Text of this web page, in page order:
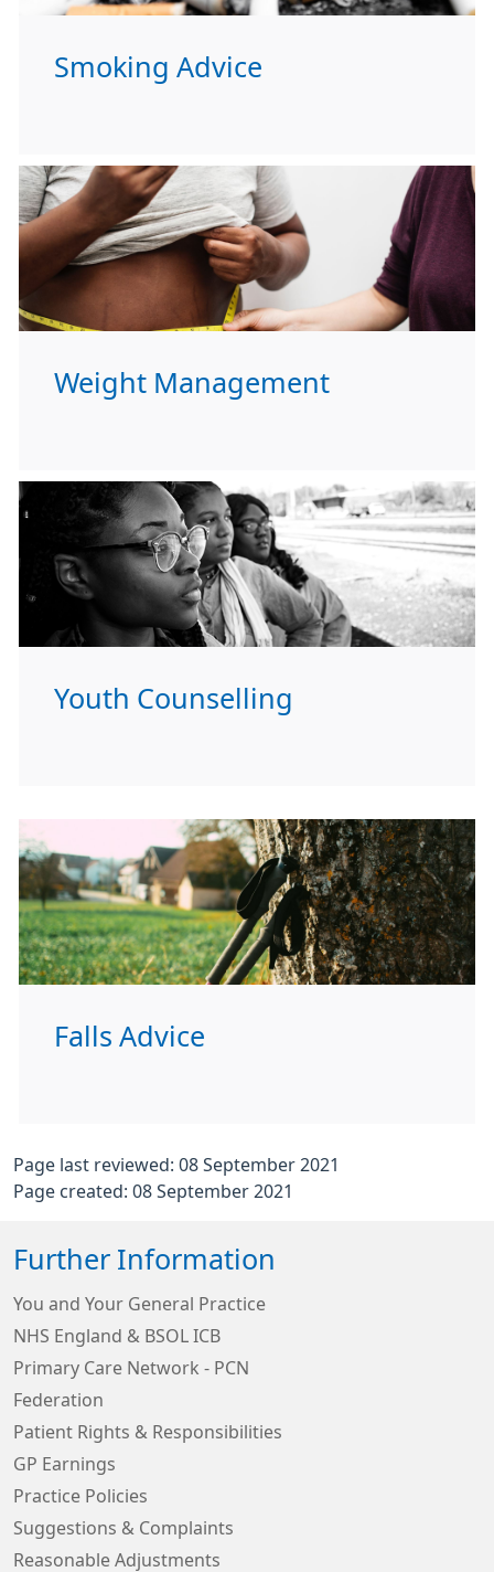
Smoking Advice
Weight Management
Youth Counselling
Falls Advice
Page last reviewed: 08 September 2021
Page created: 08 September 2021
Further Information
You and Your General Practice
NHS England & BSOL ICB
Primary Care Network - PCN
Federation
Patient Rights & Responsibilities
GP Earnings
Practice Policies
Suggestions & Complaints
Reasonable Adjustments